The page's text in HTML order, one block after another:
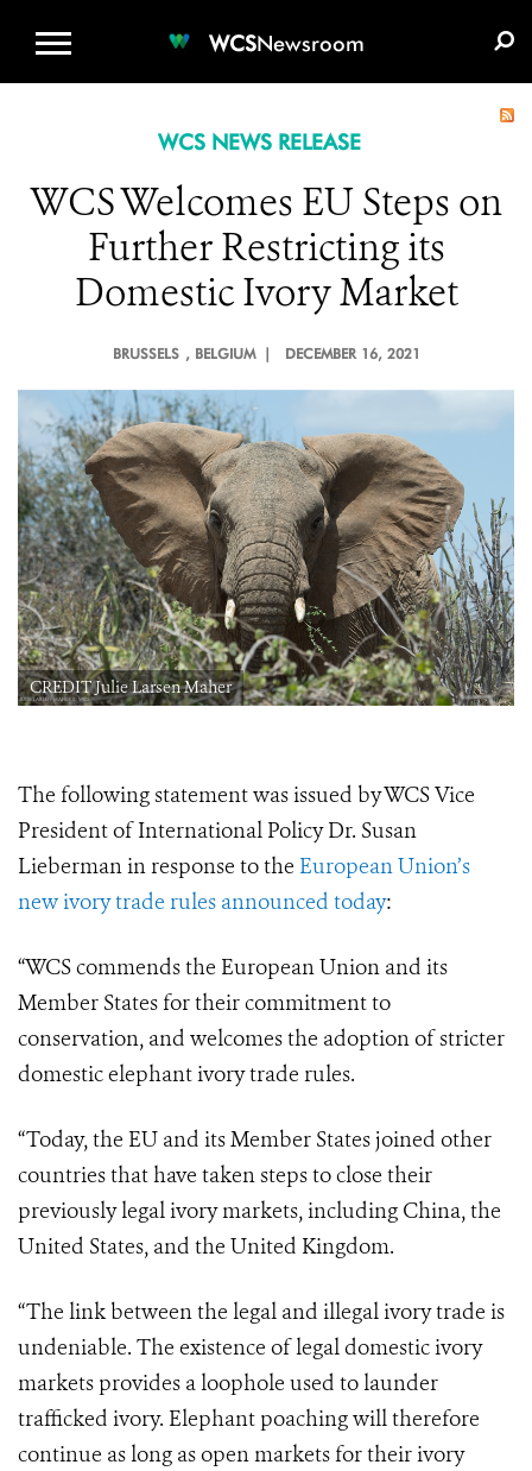
WCSNewsroom
WCS NEWS RELEASE
WCS Welcomes EU Steps on
Further Restricting its
Domestic Ivory Market
BRUSSELS , BELGIUM | DECEMBER 16, 2021
CREDIT Julie Larsen Maher
The following statement was issued by WCS Vice
President of International Policy Dr. Susan
Lieberman in response to the European Union’s
new ivory trade rules announced today:
“WCS commends the European Union and its
Member States for their commitment to
conservation, and welcomes the adoption of stricter
domestic elephant ivory trade rules.
“Today, the EU and its Member States joined other
countries that have taken steps to close their
previously legal ivory markets, including China, the
United States, and the United Kingdom.
“The link between the legal and illegal ivory trade is
undeniable. The existence of legal domestic ivory
markets provides a loophole used to launder
trafficked ivory. Elephant poaching will therefore
continue as long as open markets for their ivory